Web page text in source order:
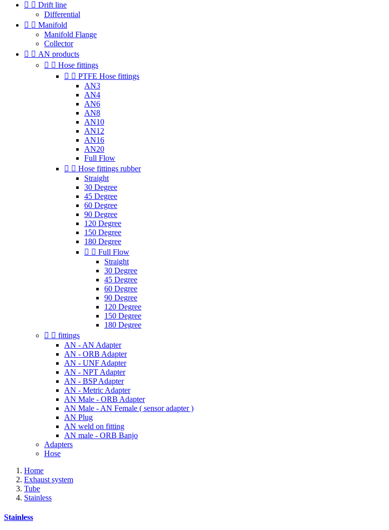
  Drift line
Differential
  Manifold
Manifold Flange
Collector
  AN products
  Hose fittings
  PTFE Hose fittings
AN3
AN4
AN6
AN8
AN10
AN12
AN16
AN20
Full Flow
  Hose fittings rubber
Straight
30 Degree
45 Degree
60 Degree
90 Degree
120 Degree
150 Degree
180 Degree
  Full Flow
Straight
30 Degree
45 Degree
60 Degree
90 Degree
120 Degree
150 Degree
180 Degree
  fittings
AN - AN Adapter
AN - ORB Adapter
AN - UNF Adapter
AN - NPT Adapter
AN - BSP Adapter
AN - Metric Adapter
AN Male - ORB Adapter
AN Male - AN Female ( sensor adapter )
AN Plug
AN weld on fitting
AN male - ORB Banjo
Adapters
Hose
Home
Exhaust system
Tube
Stainless
Stainless